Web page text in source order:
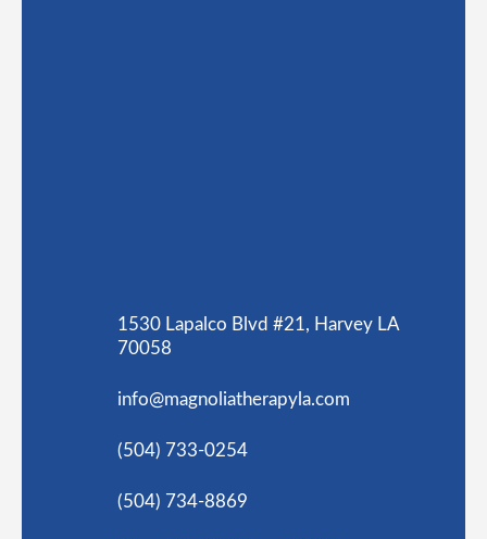
1530 Lapalco Blvd #21, Harvey LA
70058
info@magnoliatherapyla.com
(504) 733-0254
(504) 734-8869